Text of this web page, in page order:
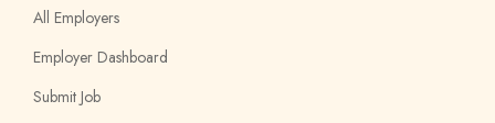
All Employers
Employer Dashboard
Submit Job